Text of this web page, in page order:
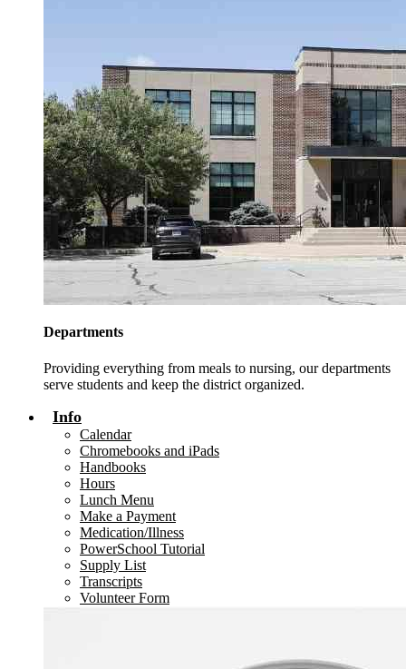
Departments
Providing everything from meals to nursing, our departments
serve students and keep the district organized.
Info
Calendar
Chromebooks and iPads
Handbooks
Hours
Lunch Menu
Make a Payment
Medication/Illness
PowerSchool Tutorial
Supply List
Transcripts
Volunteer Form